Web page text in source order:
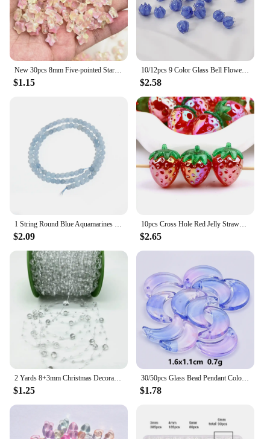
New 30pcs 8mm Five-pointed Star Matte Glass Beads Loose Spacer Beads for Jewelry Making DIY Handmade Bracelets Earrings
$1.15
10/12pcs 9 Color Glass Bell Flower Beads DIY Earrings Bracelet Accessory Lampwork Piercing Beads Bell Orchid Bead String Jewerly
$2.58
1 String Round Blue Aquamarines Stone Beads For Jewelry Making Natural Stone Beads Loose Spacer Beads DIY Bracelet Necklace
$2.09
10pcs Cross Hole Red Jelly Strawberry Acrylic Beads for Jewelry Making Diy Loose Spacer Beads Bracelet Ornaments Key Chain
$2.65
2 Yards 8+3mm Christmas Decoration Fishing Line Artificial Pearls Beads Chain Garland Flowers Wedding Party #SBT
$1.25
30/50pcs Glass Bead Pendant Colorful Crystal Gradient Ribbon Perforated Moon Bead Jewelry Diy Earring Necklace Accessories Gift
$1.78